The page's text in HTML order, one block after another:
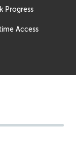
Progress
Access